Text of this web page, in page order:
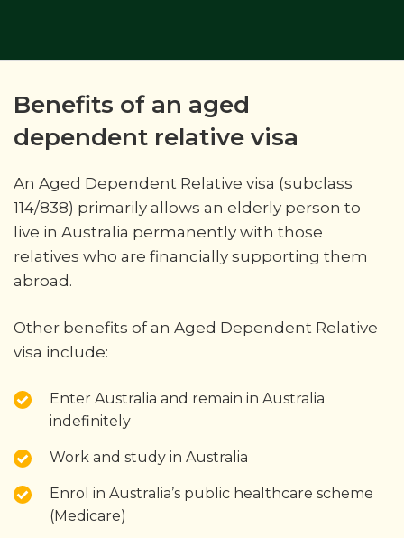
Benefits of an aged
dependent relative visa
An Aged Dependent Relative visa (subclass
114/838) primarily allows an elderly person to
live in Australia permanently with those
relatives who are financially supporting them
abroad.
Other benefits of an Aged Dependent Relative
visa include:
Enter Australia and remain in Australia
indefinitely
Work and study in Australia
Enrol in Australia’s public healthcare scheme
(Medicare)